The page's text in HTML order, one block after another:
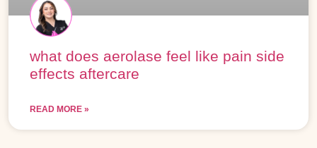
what does aerolase feel like pain side
effects aftercare
READ MORE »